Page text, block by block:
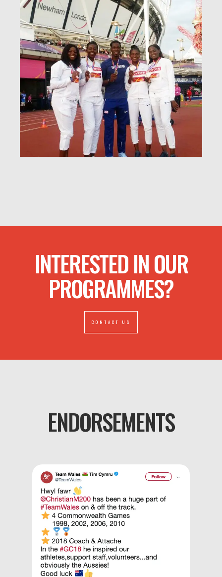
INTERESTED IN OUR
PROGRAMMES?
CONTACT US
ENDORSEMENTS